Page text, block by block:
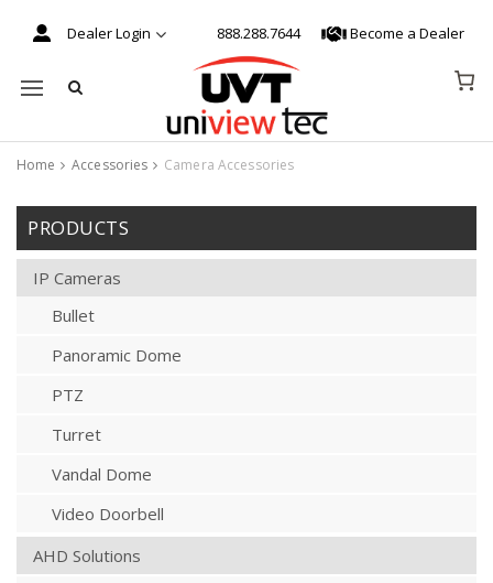
Dealer Login 888.288.7644 Become a Dealer
Mobile navigation
Home Accessories Camera Accessories
Skip to content
PRODUCTS
IP Cameras
Video Doorbell
Bullet
Panoramic Dome
PTZ
Turret
Vandal Dome
AHD Solutions